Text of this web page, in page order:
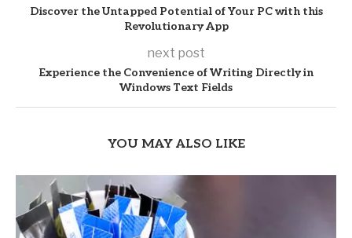
Discover the Untapped Potential of Your PC with this
Revolutionary App
next post
Experience the Convenience of Writing Directly in
Windows Text Fields
YOU MAY ALSO LIKE